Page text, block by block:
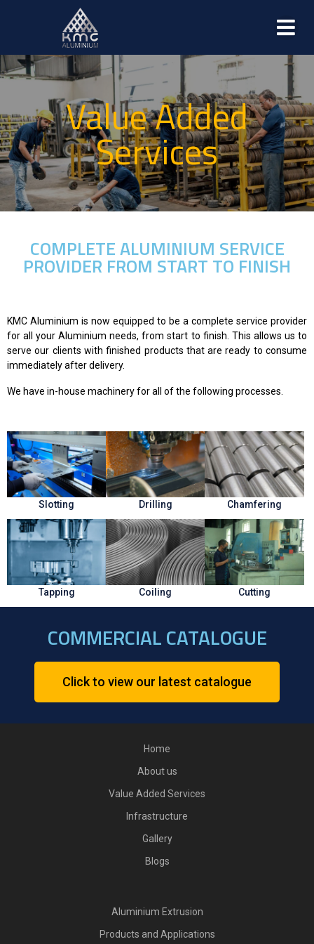
Value Added
Services
COMPLETE ALUMINIUM SERVICE
PROVIDER FROM START TO FINISH
KMC Aluminium is now equipped to be a complete service provider
for all your Aluminium needs, from start to finish. This allows us to
serve our clients with finished products that are ready to consume
immediately after delivery.
We have in-house machinery for all of the following processes.
Slotting Drilling Chamfering
Tapping Coiling Cutting
COMMERCIAL CATALOGUE
Click to view our latest catalogue
Home
About us
Value Added Services
Infrastructure
Gallery
Blogs
Aluminium Extrusion
Products and Applications